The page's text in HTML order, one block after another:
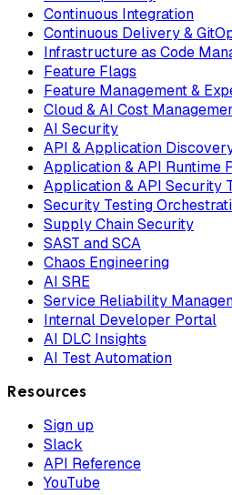
Continuous Integration
Continuous Delivery &
Infrastructure as Code
Feature Flags
Feature Management &
Cloud & AI Cost
AI Security
API & Application
Application & API Runtime
Application & API Security
Security Testing
Supply Chain Security
SAST and SCA
Chaos Engineering
AI SRE
Service Reliability
Internal Developer Portal
AI DLC Insights
AI Test Automation
Resources
Sign up
Slack
API Reference
YouTube